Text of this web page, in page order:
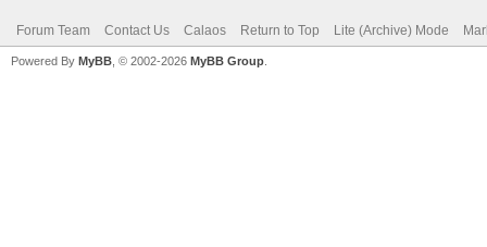
Forum Team Contact Us Calaos Return to Top Lite (Archive) Mode
Powered By MyBB , © 2002-2026 MyBB Group